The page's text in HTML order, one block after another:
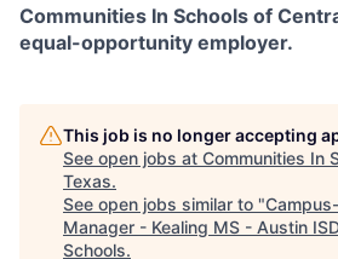
Communities In Schools of
equal-opportunity employer.
This job is no longer accepting
See open jobs at Communities In
Texas.
See open jobs similar to "
Manager - Kealing MS - Austin
Schools.